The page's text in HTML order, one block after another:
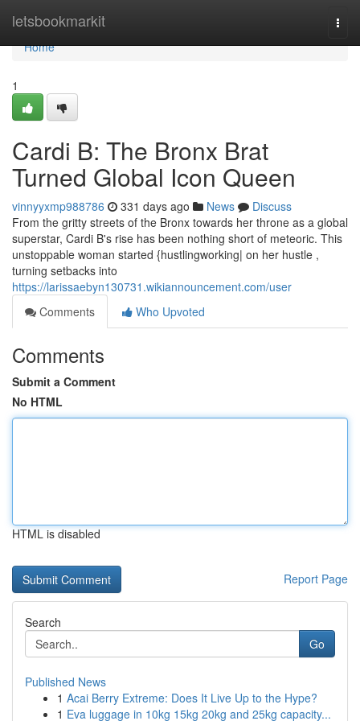
letsbookmarkit
Home
Home
1
Cardi B: The Bronx Brat
Turned Global Icon Queen
vinnyyxmp988786 331 days ago News
Discuss
From the gritty streets of the Bronx towards her throne as a global
superstar, Cardi B's rise has been nothing short of meteoric. This
unstoppable woman started {hustlingworking| on her hustle ,
turning setbacks into
https://larissaebyn130731.wikiannouncement.com/user
Comments
Who Upvoted
Comments
Submit a Comment
No HTML
HTML is disabled
Report Page
Search
Go
Published News
1 Acai Berry Extreme: Does It Live Up to the Hype?
1 Eva luggage in 10kg 15kg 20kg and 25kg capacity...